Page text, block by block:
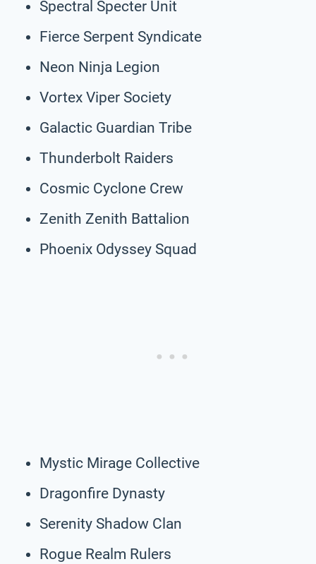
Spectral Specter Unit
Fierce Serpent Syndicate
Neon Ninja Legion
Vortex Viper Society
Galactic Guardian Tribe
Thunderbolt Raiders
Cosmic Cyclone Crew
Zenith Zenith Battalion
Phoenix Odyssey Squad
Mystic Mirage Collective
Dragonfire Dynasty
Serenity Shadow Clan
Rogue Realm Rulers